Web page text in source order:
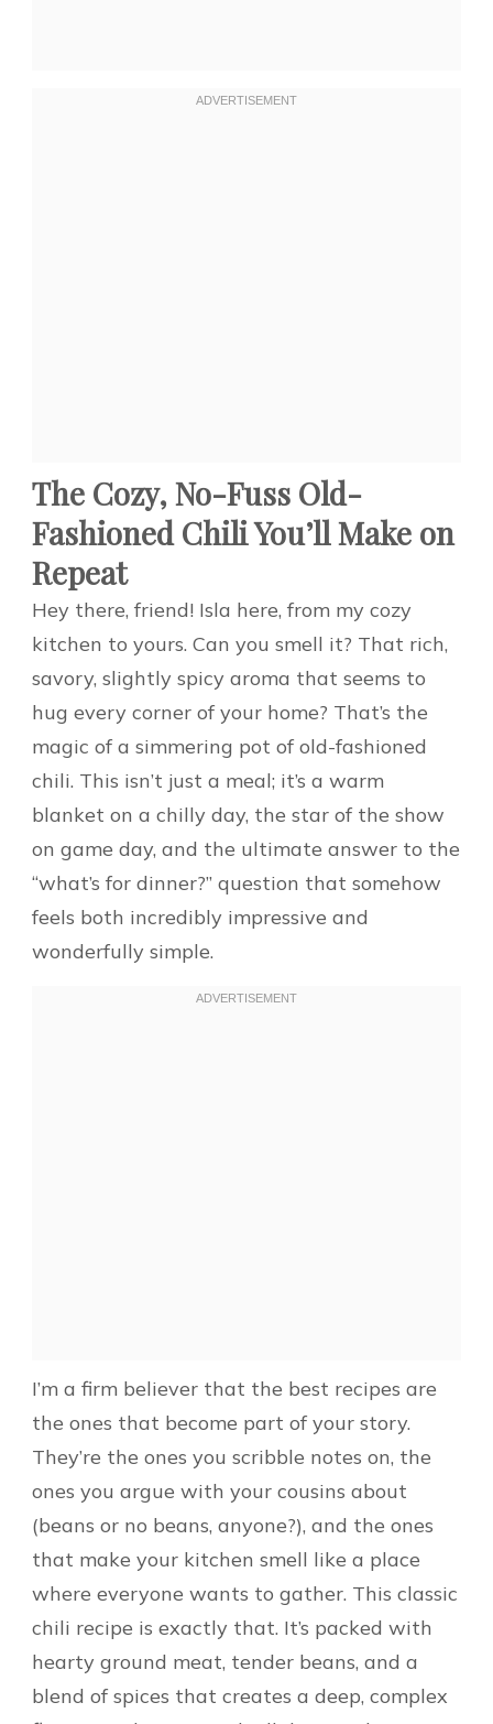
The Cozy, No-Fuss Old-
Fashioned Chili You’ll Make on
Repeat
Hey there, friend! Isla here, from my cozy
kitchen to yours. Can you smell it? That rich,
savory, slightly spicy aroma that seems to
hug every corner of your home? That’s the
magic of a simmering pot of old-fashioned
chili. This isn’t just a meal; it’s a warm
blanket on a chilly day, the star of the show
on game day, and the ultimate answer to the
“what’s for dinner?” question that somehow
feels both incredibly impressive and
wonderfully simple.
I’m a firm believer that the best recipes are
the ones that become part of your story.
They’re the ones you scribble notes on, the
ones you argue with your cousins about
(beans or no beans, anyone?), and the ones
that make your kitchen smell like a place
where everyone wants to gather. This classic
chili recipe is exactly that. It’s packed with
hearty ground meat, tender beans, and a
blend of spices that creates a deep, complex